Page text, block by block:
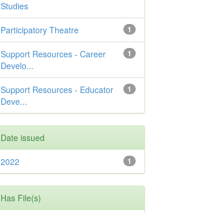
Studies
1
Participatory Theatre
1
Support Resources - Career
Develo...
1
Support Resources - Educator
Deve...
Date issued
1
2022
Has File(s)